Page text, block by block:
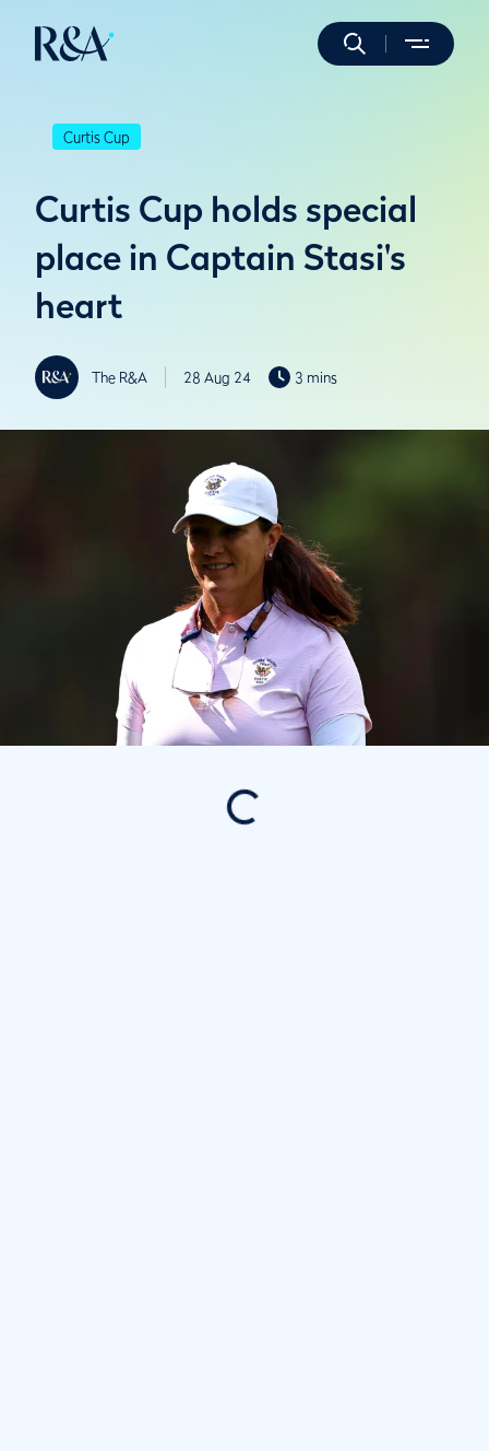
Curtis Cup
Curtis Cup holds special
place in Captain Stasi's
heart
The R&A 28 Aug 24 3 mins